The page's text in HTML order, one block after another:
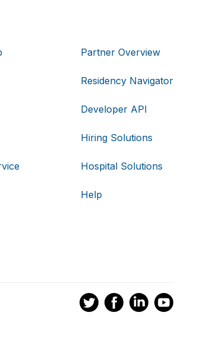
Partner Overview
Residency Navigator
Developer API
Hiring Solutions
Hospital Solutions
Help